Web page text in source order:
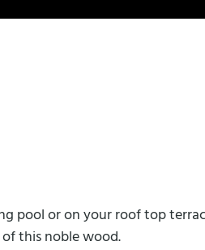
pool or on your roof top
this noble wood.